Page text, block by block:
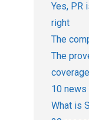
Yes, PR
right
The
The
coverage
10
What is